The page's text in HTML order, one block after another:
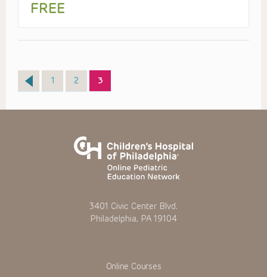
FREE
Page
1 Page
2 Page
3
3401 Civic Center Blvd.
Philadelphia, PA 19104
Online Courses